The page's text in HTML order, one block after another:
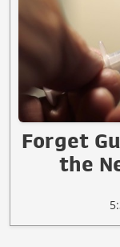
Forget
the